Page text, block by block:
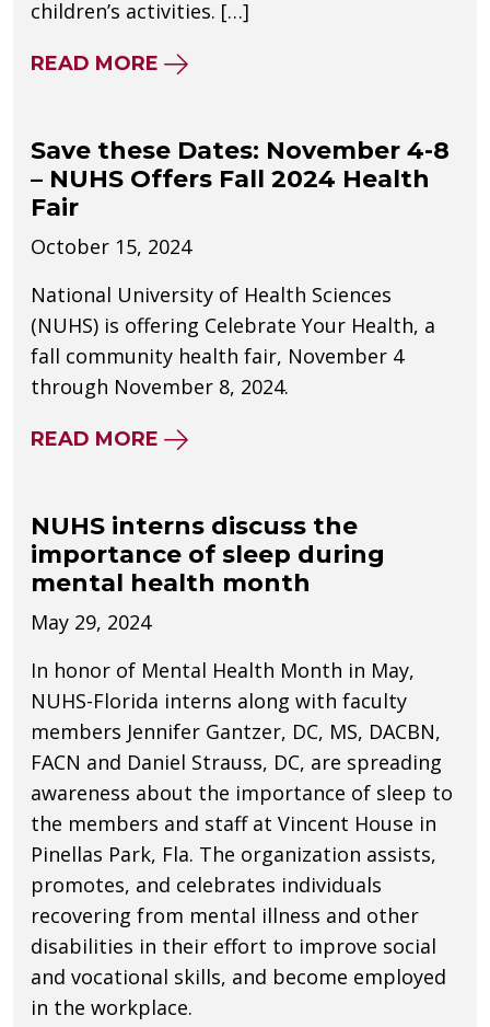
children’s activities. […]
READ MORE ABOUT NUHS SPONSORS
Save these Dates: November 4-8
– NUHS Offers Fall 2024 Health
Fair
October 15, 2024
National University of Health Sciences
(NUHS) is offering Celebrate Your Health, a
fall community health fair, November 4
through November 8, 2024.
READ MORE ABOUT SAVE THESE DATES:
NUHS interns discuss the
importance of sleep during
mental health month
May 29, 2024
In honor of Mental Health Month in May,
NUHS-Florida interns along with faculty
members Jennifer Gantzer, DC, MS, DACBN,
FACN and Daniel Strauss, DC, are spreading
awareness about the importance of sleep to
the members and staff at Vincent House in
Pinellas Park, Fla. The organization assists,
promotes, and celebrates individuals
recovering from mental illness and other
disabilities in their effort to improve social
and vocational skills, and become employed
in the workplace.